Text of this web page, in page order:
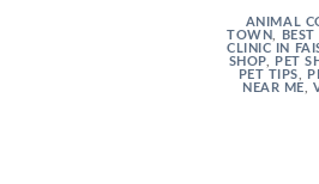
ANIMAL
TOWN
CLINIC IN
SHOP
PET
PET TIPS
NEAR ME ,